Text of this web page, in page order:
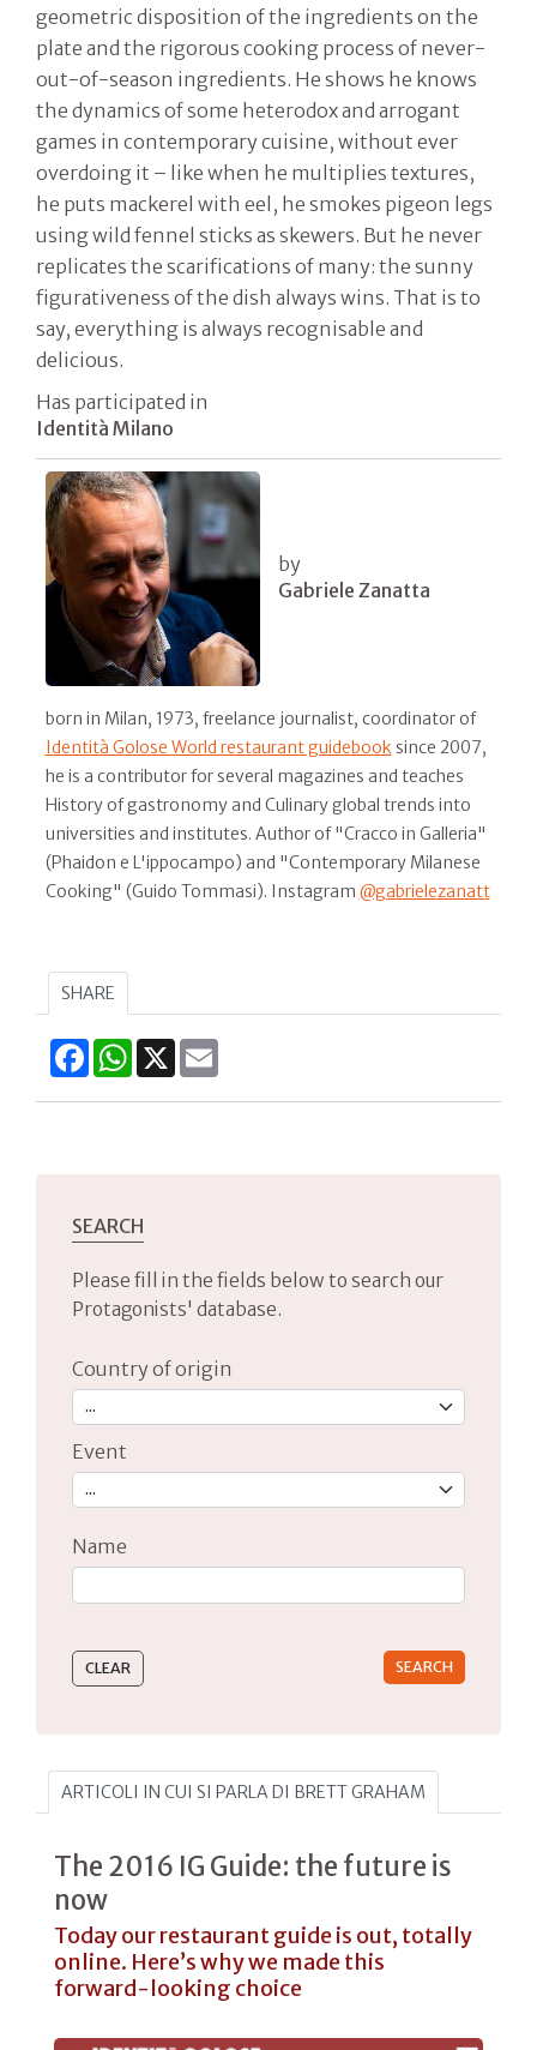
geometric disposition of the ingredients on the
plate and the rigorous cooking process of never-
out-of-season ingredients. He shows he knows
the dynamics of some heterodox and arrogant
games in contemporary cuisine, without ever
overdoing it – like when he multiplies textures,
he puts mackerel with eel, he smokes pigeon legs
using wild fennel sticks as skewers. But he never
replicates the scarifications of many: the sunny
figurativeness of the dish always wins. That is to
say, everything is always recognisable and
delicious.
Has participated in
Identità Milano
by
Gabriele Zanatta
born in Milan, 1973, freelance journalist, coordinator of
Identità Golose World restaurant guidebook since 2007,
he is a contributor for several magazines and teaches
History of gastronomy and Culinary global trends into
universities and institutes. Author of "Cracco in Galleria"
(Phaidon e L'ippocampo) and "Contemporary Milanese
Cooking" (Guido Tommasi). Instagram @gabrielezanatt
SHARE
FacebookWhatsApp
X
SEARCH
Please fill in the fields below to search our
Protagonists' database.
Country of origin
Event
Name
ARTICOLI IN CUI SI PARLA DI BRETT GRAHAM
The 2016 IG Guide: the future is
now
Today our restaurant guide is out, totally
online. Here’s why we made this
forward-looking choice